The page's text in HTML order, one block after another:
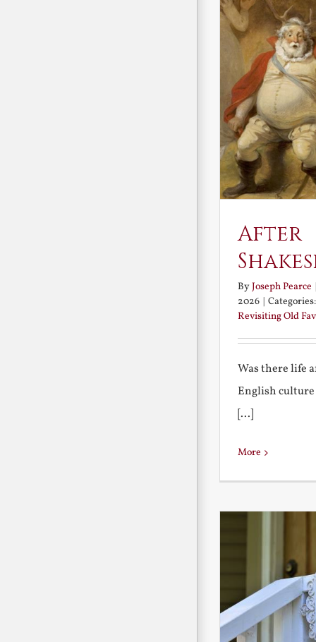
After
ByJoseph Pearce |
2026 |
Revisiting Old
Was there life
English culture
[...]
More